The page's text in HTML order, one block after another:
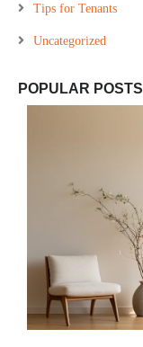
Tips for Tenants
Uncategorized
POPULAR POSTS